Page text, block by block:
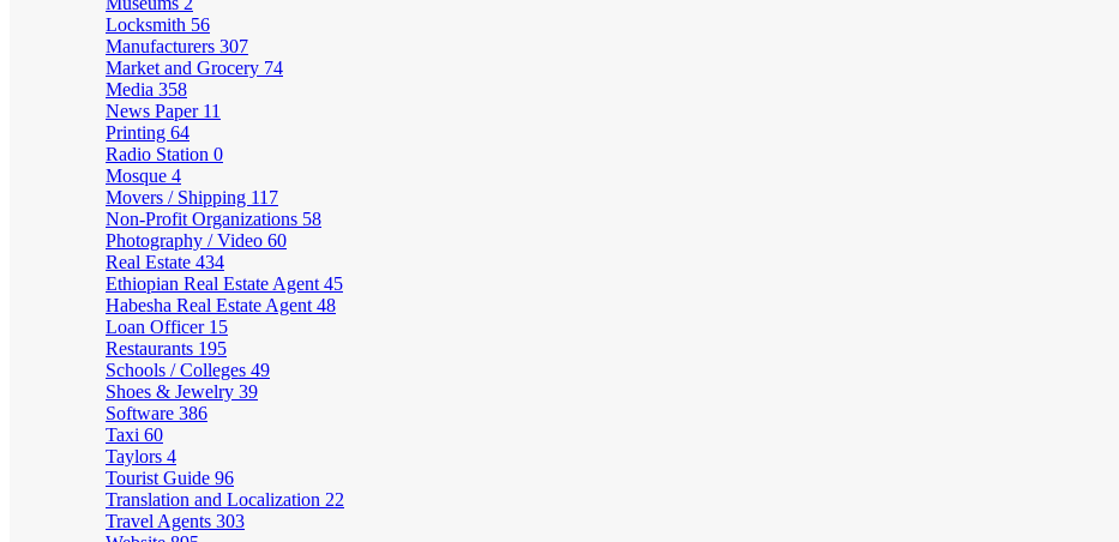
Locksmith 56
Manufacturers 307
Market and Grocery 74
Media 358
News Paper 11
Printing 64
Radio Station 0
Mosque 4
Movers / Shipping 117
Non-Profit Organizations 58
Photography / Video 60
Real Estate 434
Ethiopian Real Estate Agent 45
Habesha Real Estate Agent 48
Loan Officer 15
Restaurants 195
Schools / Colleges 49
Shoes & Jewelry 39
Software 386
Taxi 60
Taylors 4
Tourist Guide 96
Translation and Localization 22
Travel Agents 303